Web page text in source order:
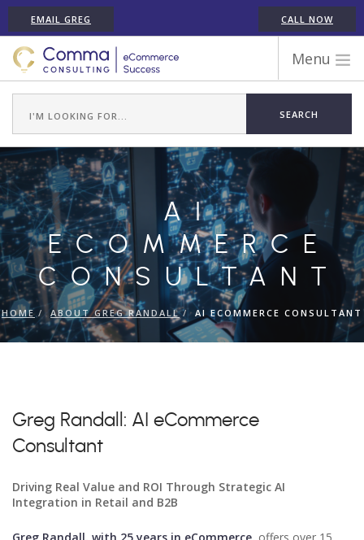
EMAIL GREG CALL NOW
Menu
ECOMMERCE PLATFORM EXPERIENCE
ABOUT GREG RANDALL
ECOMMERCE CONSULTING SERVICES
CASE STUDIES
TESTIMONIALS
ARTICLES
CONTACT
SHOPIFY ECOMMERCE CONSULTANT
AI
ECOMMERCE
CONSULTANT
HOME ABOUT GREG RANDALL AI ECOMMERCE CONSULTANT
Greg Randall: AI eCommerce
Consultant
Driving Real Value and ROI Through Strategic AI
Integration in Retail and B2B